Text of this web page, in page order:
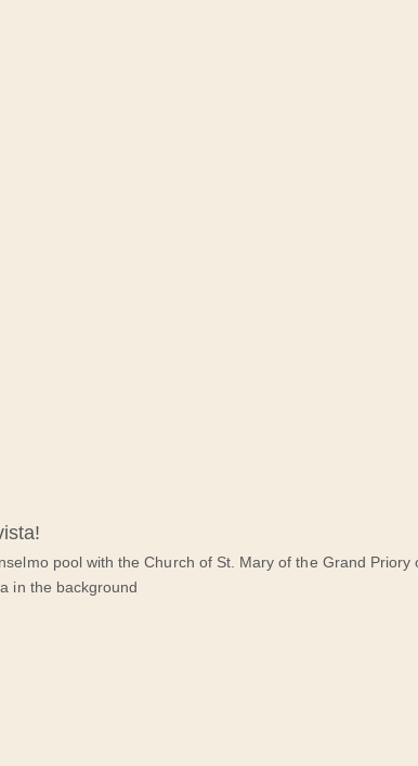
pool with the Church of St. Mary of the Grand Priory
in the background